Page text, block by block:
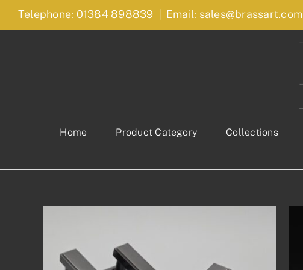
Skip
Telephone: 01384 898839 Email: sales@brassart.com
Home Product Category Collections